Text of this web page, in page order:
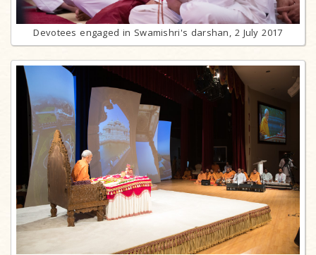
Devotees engaged in Swamishri's darshan, 2 July 2017